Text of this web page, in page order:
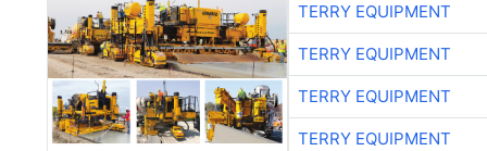
TERRY EQUIPMENT
TERRY EQUIPMENT
TERRY EQUIPMENT
TERRY EQUIPMENT